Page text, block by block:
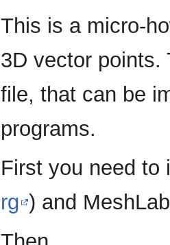
This is a micro-
3D vector points.
file, that can be
programs.
First you need to
rg ) and